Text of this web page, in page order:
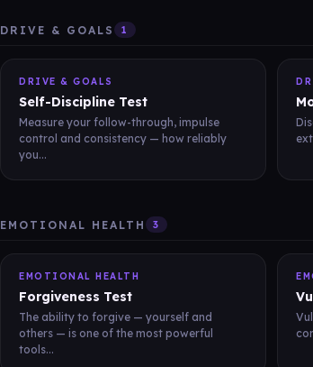
DRIVE & GOALS 1
DRIVE & GOALS
Self-Discipline Test
Measure your follow-through, impulse
control and consistency — how reliably
you...
EMOTIONAL HEALTH 3
EMOTIONAL HEALTH
Forgiveness Test
The ability to forgive — yourself and
others — is one of the most powerful
tools...